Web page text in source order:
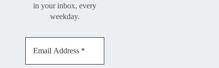
in your inbox, every
weekday.